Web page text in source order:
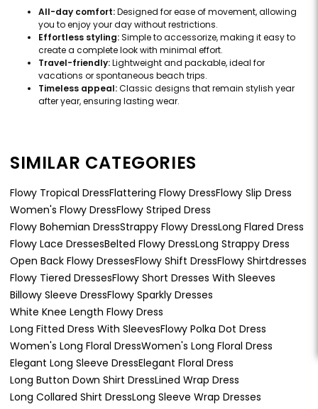
All-day comfort:Designed for ease of movement, allowing
you to enjoy your day without restrictions.
Effortless styling:Simple to accessorize, making it easy to
create a complete look with minimal effort.
Travel-friendly:Lightweight and packable, ideal for
vacations or spontaneous beach trips.
Timeless appeal:Classic designs that remain stylish year
after year, ensuring lasting wear.
SIMILAR CATEGORIES
Flowy Tropical DressFlattering Flowy DressFlowy Slip Dress
Women's Flowy DressFlowy Striped Dress
Flowy Bohemian DressStrappy Flowy DressLong Flared Dress
Flowy Lace DressesBelted Flowy DressLong Strappy Dress
Open Back Flowy DressesFlowy Shift DressFlowy Shirtdresses
Flowy Tiered DressesFlowy Short Dresses With Sleeves
Billowy Sleeve DressFlowy Sparkly Dresses
White Knee Length Flowy Dress
Long Fitted Dress With SleevesFlowy Polka Dot Dress
Women's Long Floral DressWomen's Long Floral Dress
Elegant Long Sleeve DressElegant Floral Dress
Long Button Down Shirt DressLined Wrap Dress
Long Collared Shirt DressLong Sleeve Wrap Dresses